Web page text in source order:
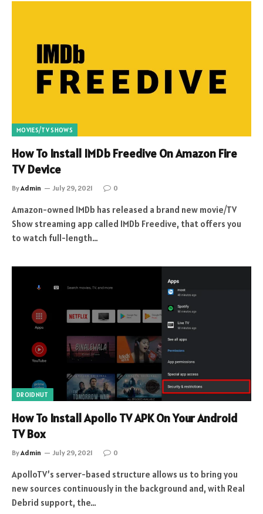
MOVIES/TV SHOWS
How To Install IMDb Freedive On Amazon Fire
TV Device
ByAdmin July 29, 2021 0
Amazon-owned IMDb has released a brand new movie/TV
Show streaming app called IMDb Freedive, that offers you
to watch full-length…
DROIDNUT
How To Install Apollo TV APK On Your Android
TV Box
ByAdmin July 29, 2021 0
ApolloTV’s server-based structure allows us to bring you
new sources continuously in the background and, with Real
Debrid support, the…